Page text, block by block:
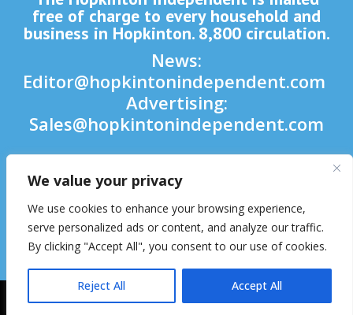
We value your privacy
We use cookies to enhance your browsing experience,
serve personalized ads or content, and analyze our traffic.
By clicking "Accept All", you consent to our use of cookies.
Reject All Accept All
free of charge to every household and
business in Hopkinton. 8,800 circulation.
News:
Editor@hopkintonindependent.com
Advertising:
Sales@hopkintonindependent.com
Phone:(508) 435-5188



2026 © Hopkinton Independent. All Rights Reserved.Website Hosting